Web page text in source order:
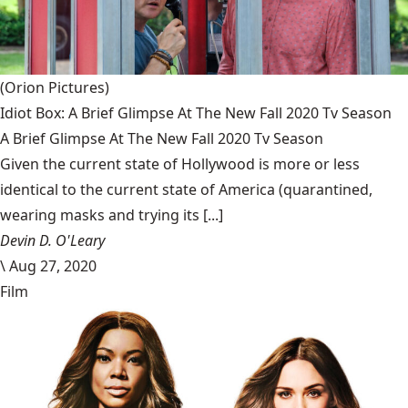
(Orion Pictures)
Idiot Box: A Brief Glimpse At The New Fall 2020 Tv Season
A Brief Glimpse At The New Fall 2020 Tv Season
Given the current state of Hollywood is more or less
identical to the current state of America (quarantined,
wearing masks and trying its [...]
Devin D. O'Leary
\Aug 27, 2020
Film